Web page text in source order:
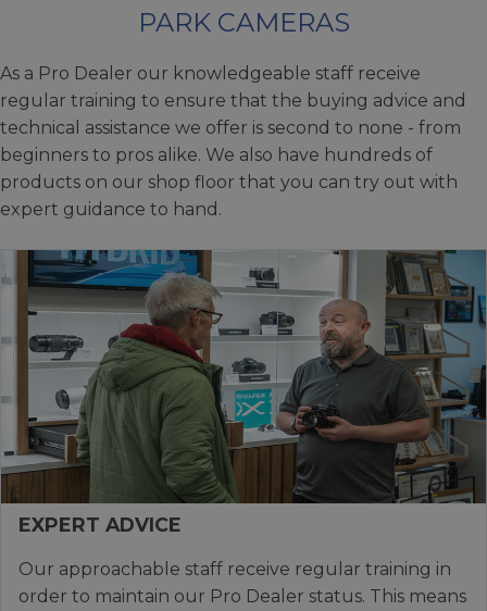
PARK CAMERAS
As a Pro Dealer our knowledgeable staff receive
regular training to ensure that the buying advice and
technical assistance we offer is second to none - from
beginners to pros alike. We also have hundreds of
products on our shop floor that you can try out with
expert guidance to hand.
EXPERT ADVICE
Our approachable staff receive regular training in
order to maintain our Pro Dealer status. This means